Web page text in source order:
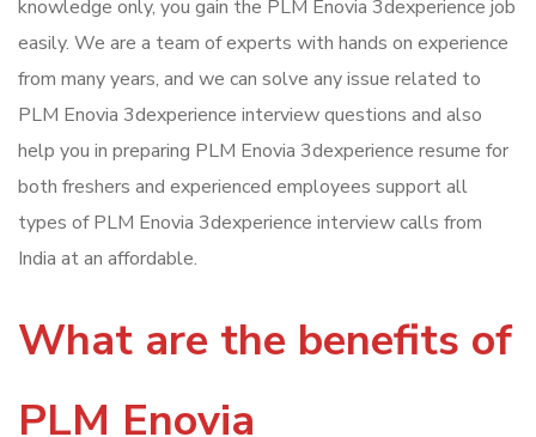
knowledge only, you gain the PLM Enovia 3dexperience job
easily. We are a team of experts with hands on experience
from many years, and we can solve any issue related to
PLM Enovia 3dexperience interview questions and also
help you in preparing PLM Enovia 3dexperience resume for
both freshers and experienced employees support all
types of PLM Enovia 3dexperience interview calls from
India at an affordable.
What are the benefits of
PLM Enovia